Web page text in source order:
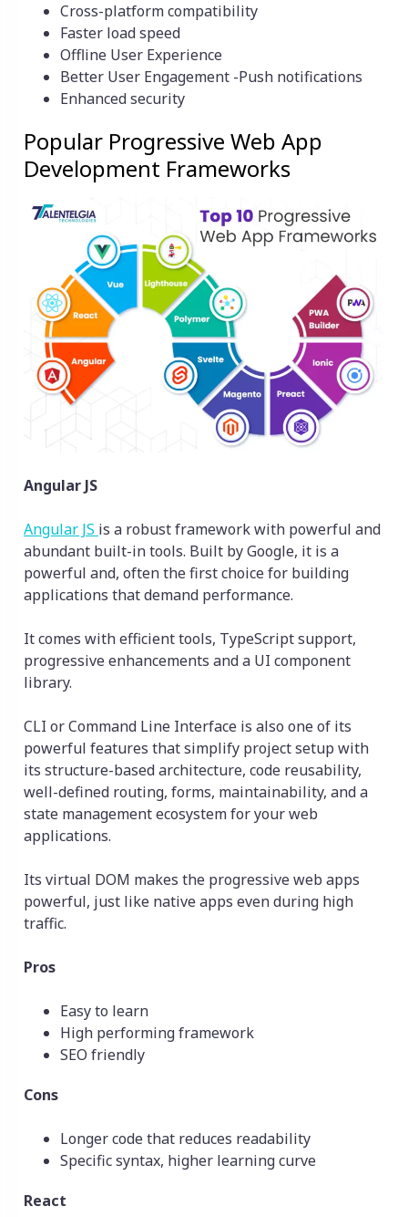
Cross-platform compatibility
Faster load speed
Offline User Experience
Better User Engagement -Push notifications
Enhanced security
Popular Progressive Web App
Development Frameworks
Angular JS
Angular JS is a robust framework with powerful and
abundant built-in tools. Built by Google, it is a
powerful and, often the first choice for building
applications that demand performance.
It comes with efficient tools, TypeScript support,
progressive enhancements and a UI component
library.
CLI or Command Line Interface is also one of its
powerful features that simplify project setup with
its structure-based architecture, code reusability,
well-defined routing, forms, maintainability, and a
state management ecosystem for your web
applications.
Its virtual DOM makes the progressive web apps
powerful, just like native apps even during high
traffic.
Pros
Easy to learn
High performing framework
SEO friendly
Cons
Longer code that reduces readability
Specific syntax, higher learning curve
React